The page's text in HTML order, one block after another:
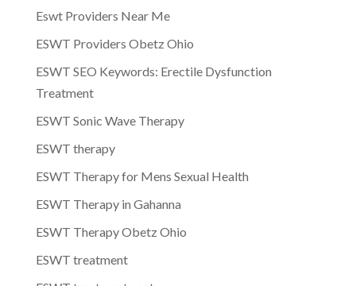
Eswt Providers Near Me
ESWT Providers Obetz Ohio
ESWT SEO Keywords: Erectile Dysfunction
Treatment
ESWT Sonic Wave Therapy
ESWT therapy
ESWT Therapy for Mens Sexual Health
ESWT Therapy in Gahanna
ESWT Therapy Obetz Ohio
ESWT treatment